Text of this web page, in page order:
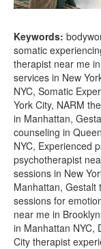
Keywords:
somatic
therapist near me
services in New
NYC, Somatic
York City, NARM
in Manhattan,
counseling in
NYC, Experienced
psychotherapist
sessions in New
Manhattan, Gestalt
sessions for
near me in
in Manhattan NYC,
City therapist